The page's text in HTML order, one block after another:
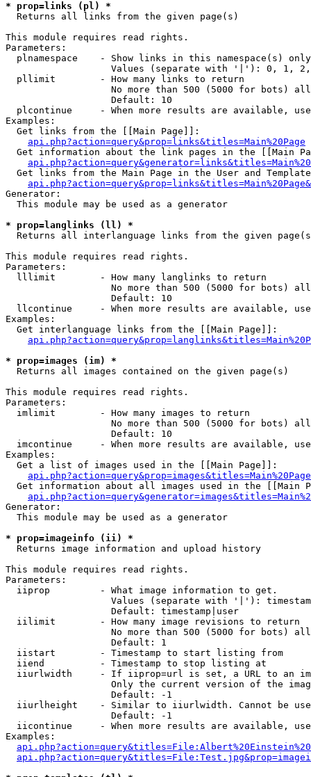
* prop=links (pl) *
Returns all links from the given page(s)
This module requires read rights.
Parameters:
  plnamespace    - Show links in this namespace(s) only
Values (separate with '|'): 0, 1,
  pllimit        - How many links to return
No more than 500 (5000 for bots)
                   Default: 10
plcontinue     - When more results are available,
Examples:
  Get links from the [[Main Page]]:
api.php?action=query&prop=links&titles=Main%20Page
Get information about the link pages in the [[Main
Get links from the Main Page in the User and
Generator:
  This module may be used as a generator
* prop=langlinks (ll) *
Returns all interlanguage links from the given
This module requires read rights.
Parameters:
  lllimit        - How many langlinks to return
No more than 500 (5000 for bots)
                   Default: 10
llcontinue     - When more results are available,
Examples:
  Get interlanguage links from the [[Main Page]]:
* prop=images (im) *
Returns all images contained on the given page(s)
This module requires read rights.
Parameters:
  imlimit        - How many images to return
No more than 500 (5000 for bots)
                   Default: 10
imcontinue     - When more results are available,
Examples:
  Get a list of images used in the [[Main Page]]:
api.php?action=query&prop=images&titles=Main%20Page
Get information about all images used in the [[Main
Generator:
  This module may be used as a generator
* prop=imageinfo (ii) *
Returns image information and upload history
This module requires read rights.
Parameters:
  iiprop         - What image information to get.
Values (separate with '|'):
                   Default: timestamp|user
  iilimit        - How many image revisions to return
No more than 500 (5000 for bots)
                   Default: 1
  iistart        - Timestamp to start listing from
  iiend          - Timestamp to stop listing at
iiurlwidth     - If iiprop=url is set, a URL to an
Only the current version of the
                   Default: -1
iiurlheight    - Similar to iiurlwidth. Cannot be
                   Default: -1
iicontinue     - When more results are available,
Examples: